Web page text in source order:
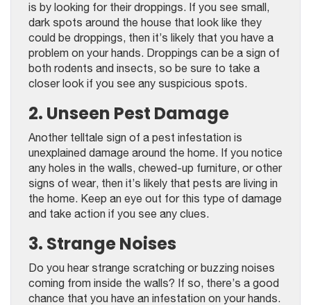
is by looking for their droppings. If you see small,
dark spots around the house that look like they
could be droppings, then it’s likely that you have a
problem on your hands. Droppings can be a sign of
both rodents and insects, so be sure to take a
closer look if you see any suspicious spots.
2. Unseen Pest Damage
Another telltale sign of a pest infestation is
unexplained damage around the home. If you notice
any holes in the walls, chewed-up furniture, or other
signs of wear, then it’s likely that pests are living in
the home. Keep an eye out for this type of damage
and take action if you see any clues.
3. Strange Noises
Do you hear strange scratching or buzzing noises
coming from inside the walls? If so, there’s a good
chance that you have an infestation on your hands.